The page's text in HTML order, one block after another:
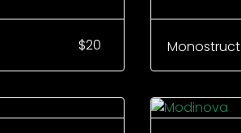
$20 Monostruct